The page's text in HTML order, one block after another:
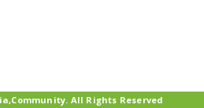
All Rights Reserved